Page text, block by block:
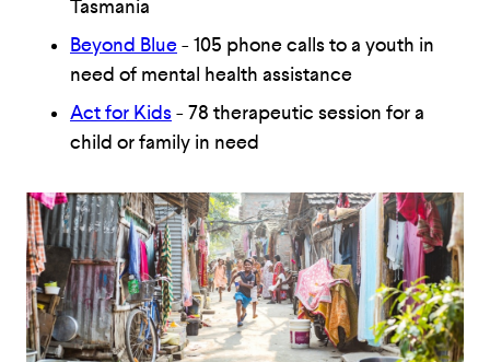
Tasmania
Beyond Blue - 105 phone calls to a youth in
need of mental health assistance
Act for Kids - 78 therapeutic session for a
child or family in need